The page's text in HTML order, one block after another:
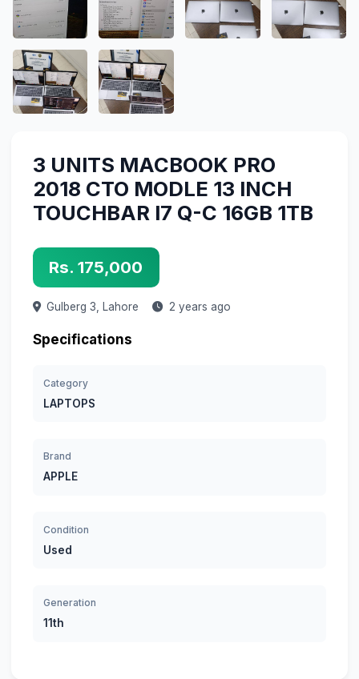
3 UNITS MACBOOK PRO
2018 CTO MODLE 13 INCH
TOUCHBAR I7 Q-C 16GB 1TB
Rs. 175,000
Gulberg 3, Lahore 2 years ago
Specifications
Category
LAPTOPS
Brand
APPLE
Condition
Used
Generation
11th